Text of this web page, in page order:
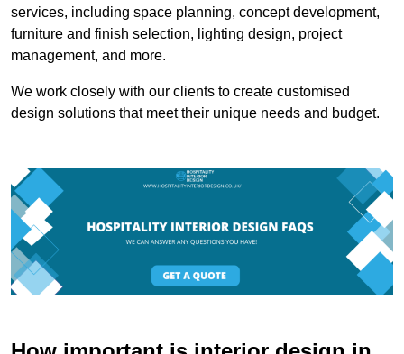
services, including space planning, concept development,
furniture and finish selection, lighting design, project
management, and more.
We work closely with our clients to create customised
design solutions that meet their unique needs and budget.